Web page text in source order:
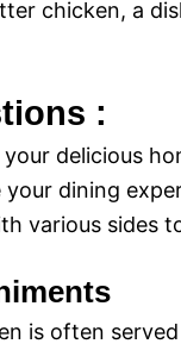
chicken, a
:
delicious
dining
various sides
is often